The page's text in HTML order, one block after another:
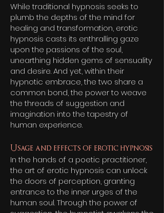
While traditional hypnosis seeks to
plumb the depths of the mind for
healing and transformation, erotic
hypnosis casts its enthralling gaze
upon the passions of the soul,
unearthing hidden gems of sensuality
and desire. And yet, within their
hypnotic embrace, the two share a
common bond, the power to weave
the threads of suggestion and
imagination into the tapestry of
human experience.
Usage and effects of erotic hypnosis
In the hands of a poetic practitioner,
the art of erotic hypnosis can unlock
the doors of perception, granting
entrance to the inner urges of the
human soul. Through the power of